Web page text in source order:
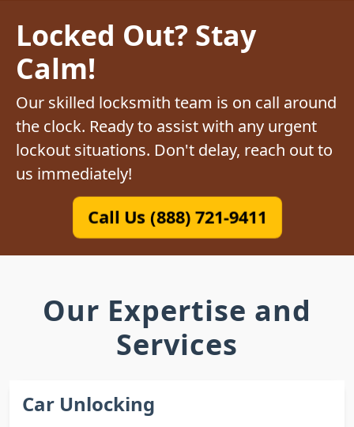
Locked Out? Stay
Calm!
Our skilled locksmith team is on call around
the clock. Ready to assist with any urgent
lockout situations. Don't delay, reach out to
us immediately!
Call Us (888) 721-9411
Our Expertise and
Services
Car Unlocking